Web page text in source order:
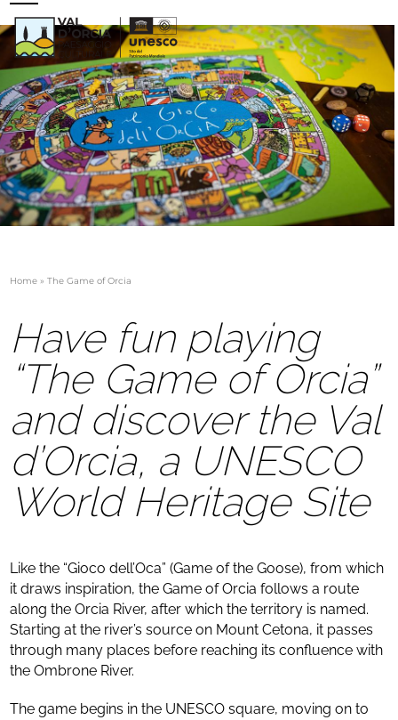
Skip
to
content
Open
mobile
menu
Close
mobile
menu
Home »The Game of Orcia
Have fun playing
“The Game of Orcia”
and discover the Val
d’Orcia, a UNESCO
World Heritage Site
Like the “Gioco dell’Oca” (Game of the Goose), from which
it draws inspiration, the Game of Orcia follows a route
along the Orcia River, after which the territory is named.
Starting at the river’s source on Mount Cetona, it passes
through many places before reaching its confluence with
the Ombrone River.
The game begins in the UNESCO square, moving on to